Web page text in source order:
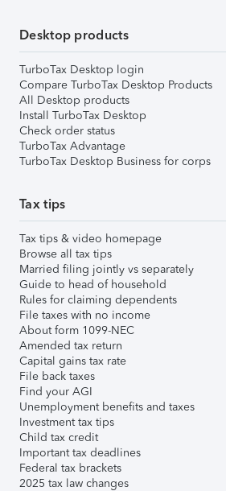
Desktop products
TurboTax Desktop login
Compare TurboTax Desktop Products
All Desktop products
Install TurboTax Desktop
Check order status
TurboTax Advantage
TurboTax Desktop Business for corps
Tax tips
Tax tips & video homepage
Browse all tax tips
Married filing jointly vs separately
Guide to head of household
Rules for claiming dependents
File taxes with no income
About form 1099-NEC
Amended tax return
Capital gains tax rate
File back taxes
Find your AGI
Unemployment benefits and taxes
Investment tax tips
Child tax credit
Important tax deadlines
Federal tax brackets
2025 tax law changes